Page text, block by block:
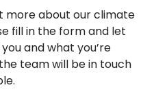
more about our climate
fill in the form and let
and what you’re
team will be in touch